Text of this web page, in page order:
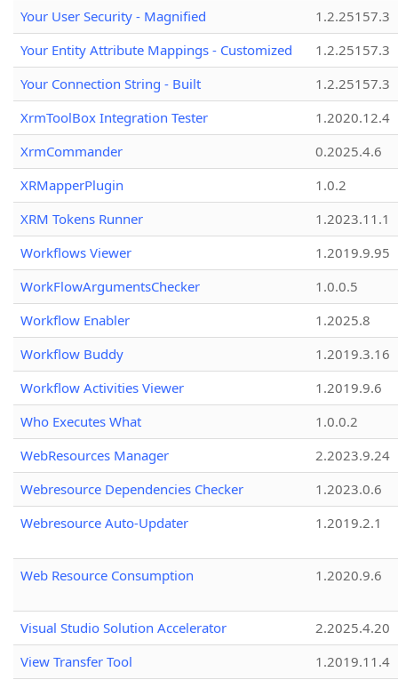
Your User Security - Magnified
1.2.25157.3
Your Entity Attribute Mappings - Customized
1.2.25157.3
Your Connection String - Built
1.2.25157.3
XrmToolBox Integration Tester
1.2020.12.4
XrmCommander
0.2025.4.6
XRMapperPlugin
1.0.2
XRM Tokens Runner
1.2023.11.1
Workflows Viewer
1.2019.9.95
WorkFlowArgumentsChecker
1.0.0.5
Workflow Enabler
1.2025.8
Workflow Buddy
1.2019.3.16
Workflow Activities Viewer
1.2019.9.6
Who Executes What
1.0.0.2
WebResources Manager
2.2023.9.24
Webresource Dependencies Checker
1.2023.0.6
Webresource Auto-Updater
1.2019.2.1
Web Resource Consumption 1.2020.9.6
Visual Studio Solution Accelerator
2.2025.4.20
View Transfer Tool
1.2019.11.4